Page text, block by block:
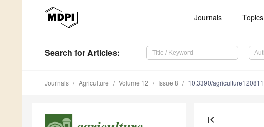
Journals Topics
Search for Articles:
Journals Agriculture Volume 12 Issue 8 10.3390/
first_page